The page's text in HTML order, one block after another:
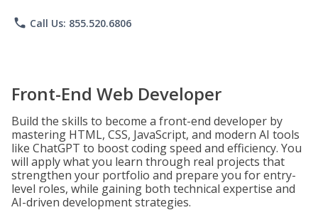
phone Call Us: 855.520.6806
Front-End Web Developer
Build the skills to become a front-end developer by
mastering HTML, CSS, JavaScript, and modern AI tools
like ChatGPT to boost coding speed and efficiency. You
will apply what you learn through real projects that
strengthen your portfolio and prepare you for entry-
level roles, while gaining both technical expertise and
AI-driven development strategies.